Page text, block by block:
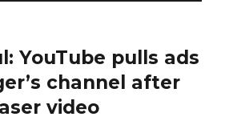
YouTube pulls ads
channel after
video